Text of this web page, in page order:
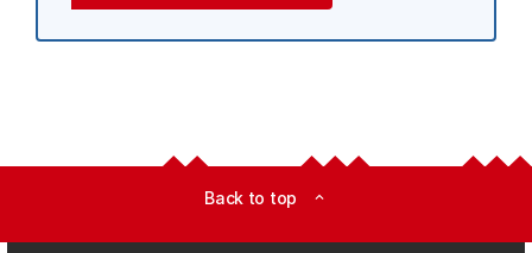
Back to top expand_less